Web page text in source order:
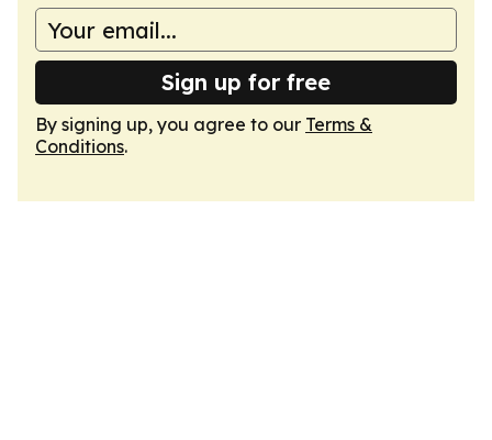
Sign up for free
By signing up, you agree to our Terms &
Conditions.